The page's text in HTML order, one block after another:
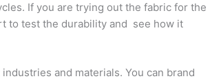
If you are trying out the fabric for the
to test the durability and see how it
and materials. You can brand